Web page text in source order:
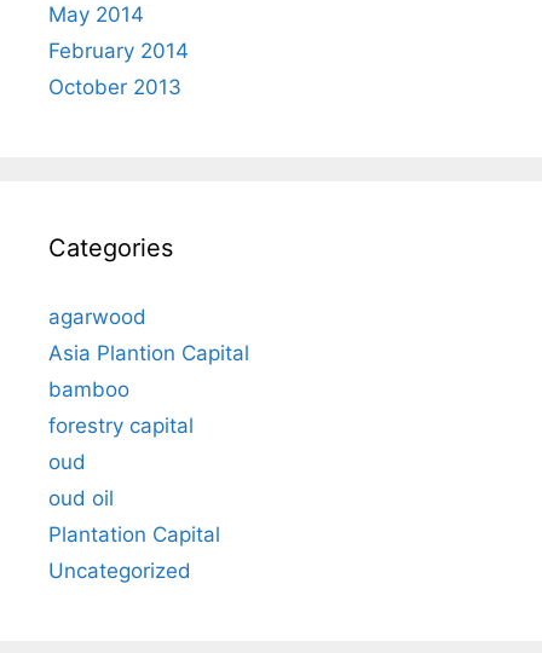
May 2014
February 2014
October 2013
Categories
agarwood
Asia Plantion Capital
bamboo
forestry capital
oud
oud oil
Plantation Capital
Uncategorized